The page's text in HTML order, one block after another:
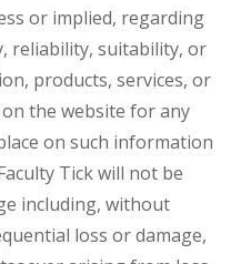
or implied, regarding
reliability, suitability, or
products, services, or
the website for any
on such information
Tick will not be
including, without
loss or damage,